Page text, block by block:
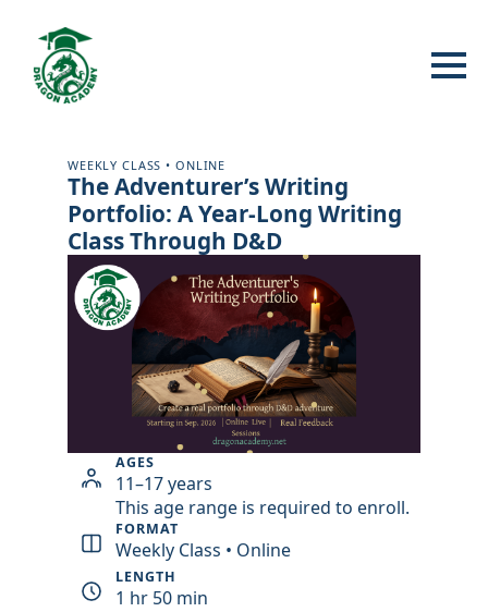
AGES
11–17 years
This age range is required to enroll.
FORMAT
Weekly Class • Online
LENGTH
1 hr 50 min
WEEKLY CLASS • ONLINE
The Adventurer’s Writing
Portfolio: A Year-Long Writing
Class Through D&D